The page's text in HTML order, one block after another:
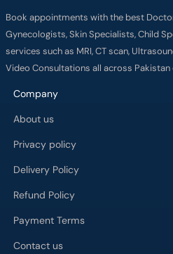
Book appointments with the best
Gynecologists, Skin Specialists, Child
services such as MRI, CT scan,
Video Consultations all across Pakistan
Company
About us
Privacy policy
Delivery Policy
Refund Policy
Payment Terms
Contact us